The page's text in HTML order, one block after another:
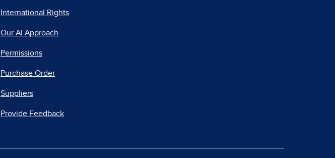
International Rights
Our AI Approach
Permissions
Purchase Order
Suppliers
Provide Feedback